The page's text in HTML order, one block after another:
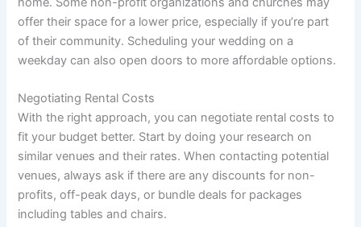
offer their space for a lower price, especially if you’re part
of their community. Scheduling your wedding on a
weekday can also open doors to more affordable options.
Negotiating Rental Costs
With the right approach, you can negotiate rental costs to
fit your budget better. Start by doing your research on
similar venues and their rates. When contacting potential
venues, always ask if there are any discounts for non-
profits, off-peak days, or bundle deals for packages
including tables and chairs.